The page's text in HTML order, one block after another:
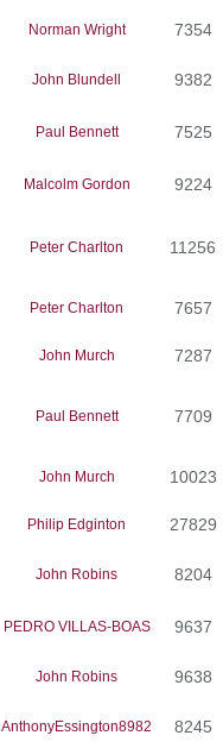
Norman Wright 7354
John Blundell 9382
Paul Bennett 7525
Malcolm Gordon 9224
Peter Charlton 11256
Peter Charlton 7657
John Murch 7287
Paul Bennett 7709
John Murch 10023
Philip Edginton 27829
John Robins 8204
PEDRO VILLAS-BOAS 9637
John Robins 9638
AnthonyEssington8982 8245